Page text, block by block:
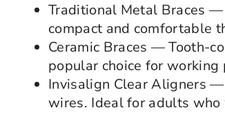
Traditional Metal Braces —
compact and comfortable
Ceramic Braces — Tooth-
popular choice for working
Invisalign Clear Aligners
wires. Ideal for adults